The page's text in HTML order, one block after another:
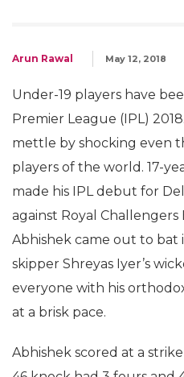
Arun Rawal May 12, 2018
Under-19 players have
Premier League (IPL)
mettle by shocking even
players of the world. 17-
made his IPL debut for
against Royal Challengers
Abhishek came out to bat
skipper Shreyas Iyer’s
everyone with his
at a brisk pace.
Abhishek scored at a strike